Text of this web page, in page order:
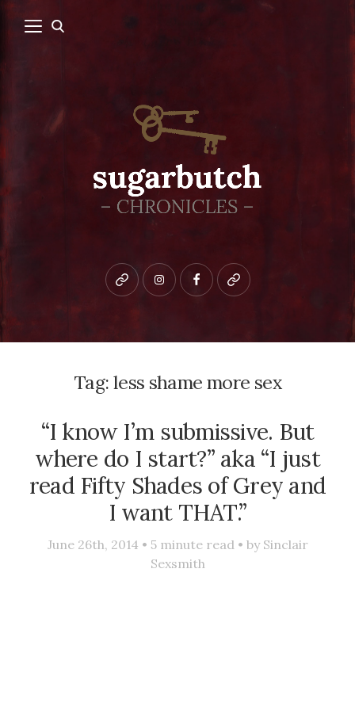
Bluesky instagramfacebookpatreon
Tag: less shame more sex
“I know I’m submissive. But
where do I start?” aka “I just
read Fifty Shades of Grey and
I want THAT.”
June 26th, 2014 • 5 minute read • by Sinclair
Sexsmith